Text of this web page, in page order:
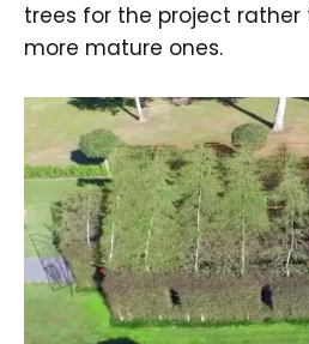
trees for the project
more mature ones.